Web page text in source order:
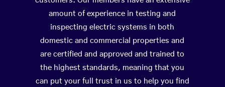
amount of experience in testing and
inspecting electric systems in both
domestic and commercial properties and
are certified and approved and trained to
the highest standards, meaning that you
can put your full trust in us to help you find